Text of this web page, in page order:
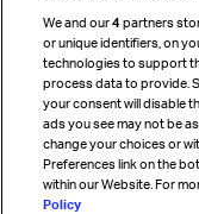
Strategic partnerships
Sign up for IATA news
We and our4 partners
or unique identifiers, on
technologies to support
process data to provide.
your consent will disable
ads you see may not be
change your choices or
Preferences link on the
within our Website. For
Policy